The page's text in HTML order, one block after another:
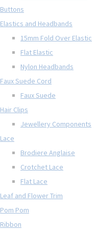
Buttons
Elastics and Headbands
15mm Fold Over Elastic
Flat Elastic
Nylon Headbands
Faux Suede Cord
Faux Suede
Hair Clips
Jewellery Components
Lace
Brodiere Anglaise
Crotchet Lace
Flat Lace
Leaf and Flower Trim
Pom Pom
Ribbon